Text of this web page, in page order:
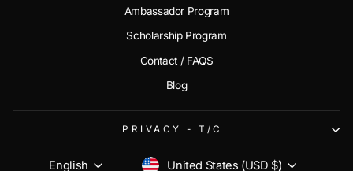
Ambassador Program
Scholarship Program
Contact / FAQS
Blog
PRIVACY - T/C
English United States (USD $)